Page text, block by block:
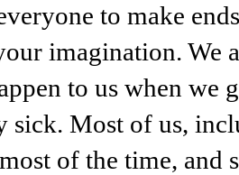
to make
imagination. We
to us when we
sick. Most of us,
of the time, and